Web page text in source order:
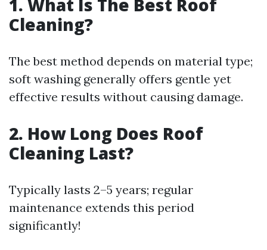
1. What Is The Best Roof
Cleaning?
The best method depends on material type;
soft washing generally offers gentle yet
effective results without causing damage.
2. How Long Does Roof
Cleaning Last?
Typically lasts 2–5 years; regular
maintenance extends this period
significantly!